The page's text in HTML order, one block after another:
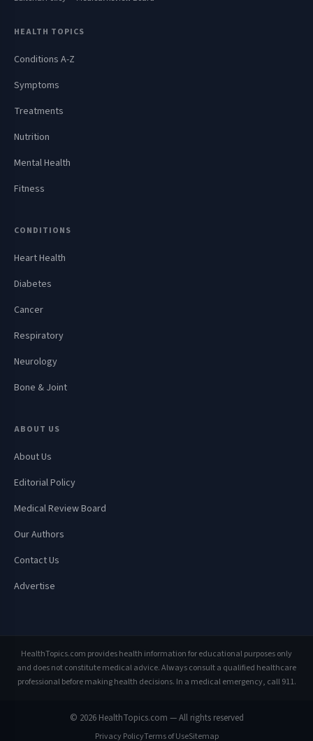
HEALTH TOPICS
Conditions A-Z
Symptoms
Treatments
Nutrition
Mental Health
Fitness
CONDITIONS
Heart Health
Diabetes
Cancer
Respiratory
Neurology
Bone & Joint
ABOUT US
About Us
Editorial Policy
Medical Review Board
Our Authors
Contact Us
Advertise
HealthTopics.com provides health information for educational purposes only
and does not constitute medical advice. Always consult a qualified healthcare
professional before making health decisions. In a medical emergency, call 911.
© 2026 HealthTopics.com — All rights reserved
Privacy PolicyTerms of UseSitemap